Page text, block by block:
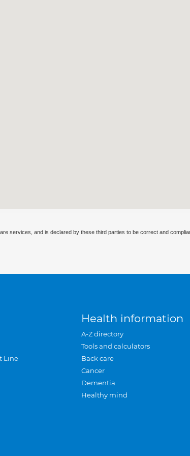
services, and is declared by these third parties to be correct and
Line
Health information
A-Z directory
Tools and calculators
Back care
Cancer
Dementia
Healthy mind